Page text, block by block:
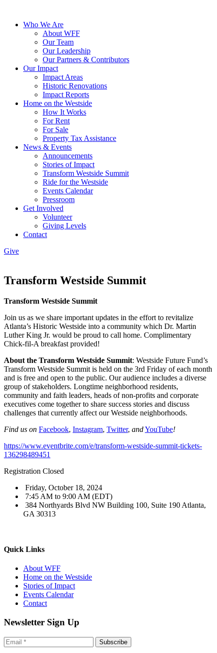
Who We Are
About WFF
Our Team
Our Leadership
Our Partners & Contributors
Our Impact
Impact Areas
Historic Renovations
Impact Reports
Home on the Westside
How It Works
For Rent
For Sale
Property Tax Assistance
News & Events
Announcements
Stories of Impact
Transform Westside Summit
Ride for the Westside
Events Calendar
Pressroom
Get Involved
Volunteer
Giving Levels
Contact
Give
Transform Westside Summit
Transform Westside Summit
Join us as we share important updates in the effort to revitalize
Atlanta’s Historic Westside into a community which Dr. Martin
Luther King Jr. would be proud to call home. Complimentary
Chick-fil-A breakfast provided!
About the Transform Westside Summit: Westside Future Fund’s
Transform Westside Summit is held on the 3rd Friday of each month
and is free and open to the public. Our audience includes a diverse
group of stakeholders. Longtime neighborhood residents,
community and faith leaders, heads of non-profits and corporate
executives come together to share success stories and discuss
challenges that currently affect our Westside neighborhoods.
Find us on Facebook, Instagram, Twitter, andYouTube!
https://www.eventbrite.com/e/transform-westside-summit-tickets-
136298489451
Registration Closed
Friday, October 18, 2024
7:45 AM to 9:00 AM (EDT)
384 Northyards Blvd NW Building 100, Suite 190 Atlanta,
GA 30313
Quick Links
About WFF
Home on the Westside
Stories of Impact
Events Calendar
Contact
Newsletter Sign Up
Subscribe